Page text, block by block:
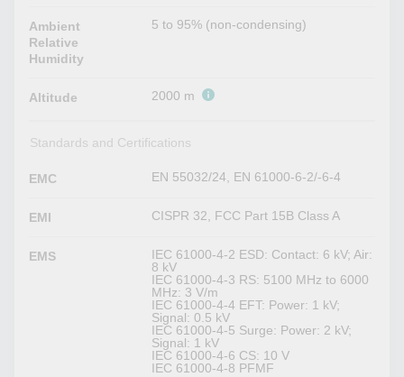
Ambient
Relative
Humidity
5 to 95% (non-condensing)
Altitude 2000 m
Standards and Certifications
EMC EN 55032/24, EN 61000-6-2/-6-4
EMI CISPR 32, FCC Part 15B Class A
EMS
IEC 61000-4-2 ESD: Contact: 6 kV; Air:
8 kV
IEC 61000-4-3 RS: 5100 MHz to 6000
MHz: 3 V/m
IEC 61000-4-4 EFT: Power: 1 kV;
Signal: 0.5 kV
IEC 61000-4-5 Surge: Power: 2 kV;
Signal: 1 kV
IEC 61000-4-6 CS: 10 V
IEC 61000-4-8 PFMF